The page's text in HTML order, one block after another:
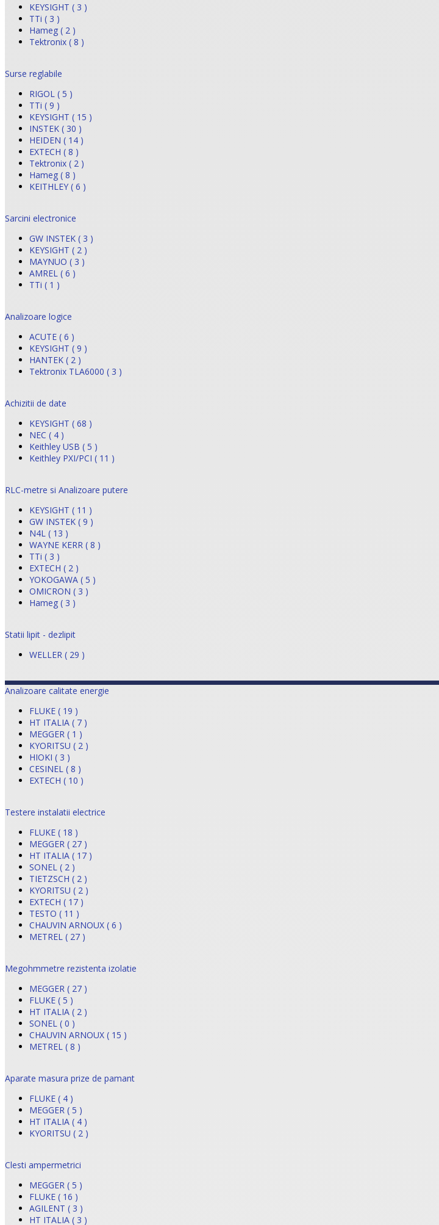
KEYSIGHT ( 3 )
TTi ( 3 )
Hameg ( 2 )
Tektronix ( 8 )
Surse reglabile
RIGOL ( 5 )
TTi ( 9 )
KEYSIGHT ( 15 )
INSTEK ( 30 )
HEIDEN ( 14 )
EXTECH ( 8 )
Tektronix ( 2 )
Hameg ( 8 )
KEITHLEY ( 6 )
Sarcini electronice
GW INSTEK ( 3 )
KEYSIGHT ( 2 )
MAYNUO ( 3 )
AMREL ( 6 )
TTi ( 1 )
Analizoare logice
ACUTE ( 6 )
KEYSIGHT ( 9 )
HANTEK ( 2 )
Tektronix TLA6000 ( 3 )
Achizitii de date
KEYSIGHT ( 68 )
NEC ( 4 )
Keithley USB ( 5 )
Keithley PXI/PCI ( 11 )
RLC-metre si Analizoare putere
KEYSIGHT ( 11 )
GW INSTEK ( 9 )
N4L ( 13 )
WAYNE KERR ( 8 )
TTi ( 3 )
EXTECH ( 2 )
YOKOGAWA ( 5 )
OMICRON ( 3 )
Hameg ( 3 )
Statii lipit - dezlipit
WELLER ( 29 )
Analizoare calitate energie
FLUKE ( 19 )
HT ITALIA ( 7 )
MEGGER ( 1 )
KYORITSU ( 2 )
HIOKI ( 3 )
CESINEL ( 8 )
EXTECH ( 10 )
Testere instalatii electrice
FLUKE ( 18 )
MEGGER ( 27 )
HT ITALIA ( 17 )
SONEL ( 2 )
TIETZSCH ( 2 )
KYORITSU ( 2 )
EXTECH ( 17 )
TESTO ( 11 )
CHAUVIN ARNOUX ( 6 )
METREL ( 27 )
Megohmmetre rezistenta izolatie
MEGGER ( 27 )
FLUKE ( 5 )
HT ITALIA ( 2 )
SONEL ( 0 )
CHAUVIN ARNOUX ( 15 )
METREL ( 8 )
Aparate masura prize de pamant
FLUKE ( 4 )
MEGGER ( 5 )
HT ITALIA ( 4 )
KYORITSU ( 2 )
Clesti ampermetrici
MEGGER ( 5 )
FLUKE ( 16 )
AGILENT ( 3 )
HT ITALIA ( 3 )